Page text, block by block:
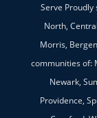
Serve
North,
Morris,
communities of:
Newark,
Providence,